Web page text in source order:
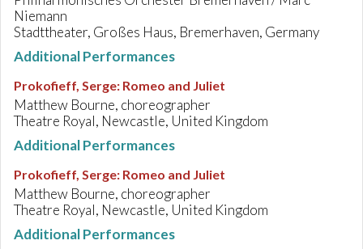
Niemann
Stadttheater, Großes Haus, Bremerhaven, Germany
Additional Performances
Prokofieff, Serge: Romeo and Juliet
Matthew Bourne, choreographer
Theatre Royal, Newcastle, United Kingdom
Additional Performances
Prokofieff, Serge: Romeo and Juliet
Matthew Bourne, choreographer
Theatre Royal, Newcastle, United Kingdom
Additional Performances